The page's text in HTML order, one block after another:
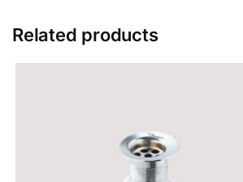
Related products